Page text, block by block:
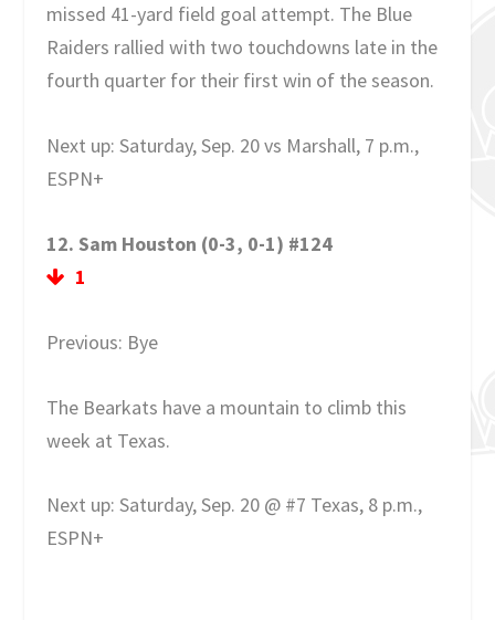
missed 41-yard field goal attempt. The Blue
Raiders rallied with two touchdowns late in the
fourth quarter for their first win of the season.
Next up: Saturday, Sep. 20 vs Marshall, 7 p.m.,
ESPN+
12. Sam Houston (0-3, 0-1) #124
1
Previous: Bye
The Bearkats have a mountain to climb this
week at Texas.
Next up: Saturday, Sep. 20 @ #7 Texas, 8 p.m.,
ESPN+